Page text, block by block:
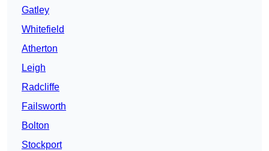
Gatley
Whitefield
Atherton
Leigh
Radcliffe
Failsworth
Bolton
Stockport